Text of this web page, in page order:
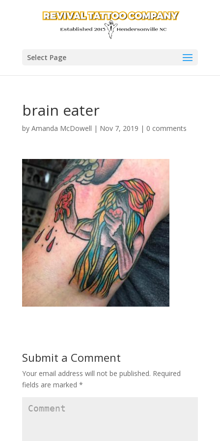
Select Page
brain eater
by Amanda McDowell | Nov 7, 2019 | 0 comments
Submit a Comment
Your email address will not be published. Required
fields are marked *